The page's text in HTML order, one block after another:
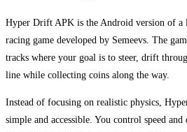
Hyper Drift APK is the Android version of a
racing game developed by Semeevs. The
tracks where your goal is to steer, drift
line while collecting coins along the way.
Instead of focusing on realistic physics,
simple and accessible. You control speed